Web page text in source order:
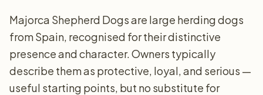
Majorca Shepherd Dogs are large herding dogs
from Spain, recognised for their distinctive
presence and character. Owners typically
describe them as protective, loyal, and serious —
useful starting points, but no substitute for